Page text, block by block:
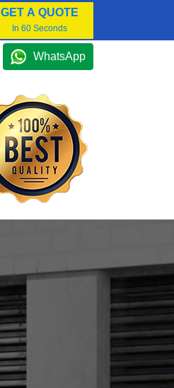
GET A QUOTE
In 60 Seconds
WhatsApp